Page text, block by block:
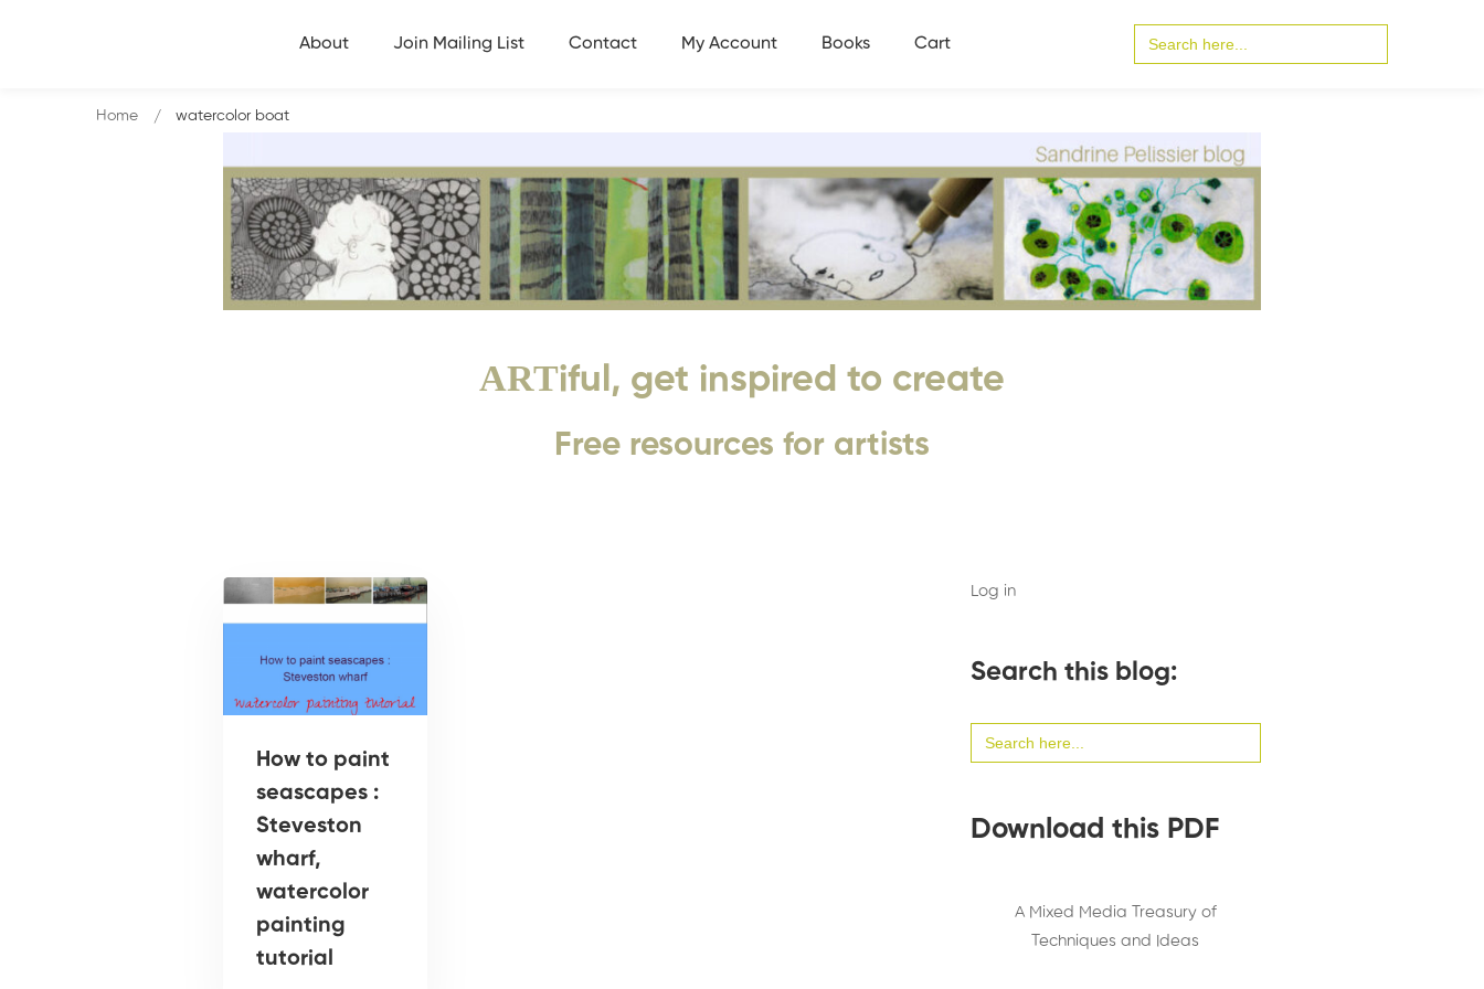
About Join Mailing List Contact My Account Books Cart
for:
ARTiful, get inspired to create
Free resources for artists
Home watercolor boat
How to paint
seascapes :
Steveston
wharf,
watercolor
painting
tutorial
Log in
Search this blog:
for:
Download this PDF
A Mixed Media Treasury of
Techniques and Ideas